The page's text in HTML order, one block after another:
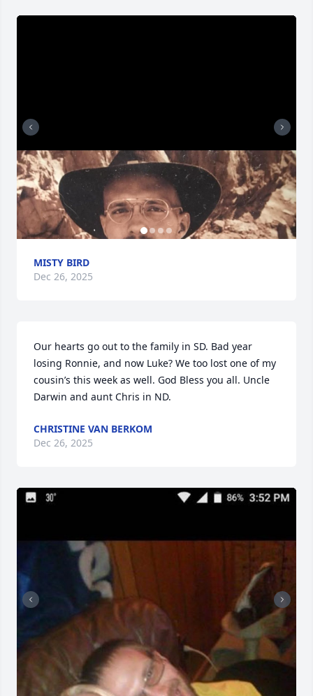
MISTY BIRD
Dec 26, 2025
Our hearts go out to the family in SD. Bad year
losing Ronnie, and now Luke? We too lost one of my
cousin’s this week as well. God Bless you all. Uncle
Darwin and aunt Chris in ND.
CHRISTINE VAN BERKOM
Dec 26, 2025